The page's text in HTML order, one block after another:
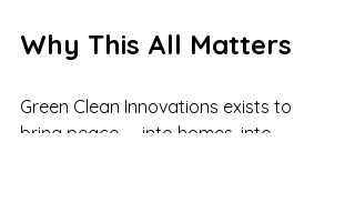
Why This All Matters
Green Clean Innovations exists to
bring peace — into homes, into